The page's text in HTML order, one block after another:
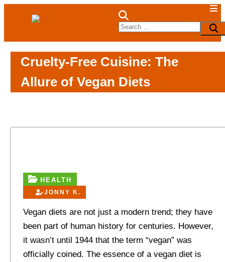
NewSpiner
Search
Cruelty-Free Cuisine: The
Allure of Vegan Diets
HEALTH
JONNY K.
Vegan diets are not just a modern trend; they have
been part of human history for centuries. However,
it wasn’t until 1944 that the term “vegan” was
officially coined. The essence of a vegan diet is